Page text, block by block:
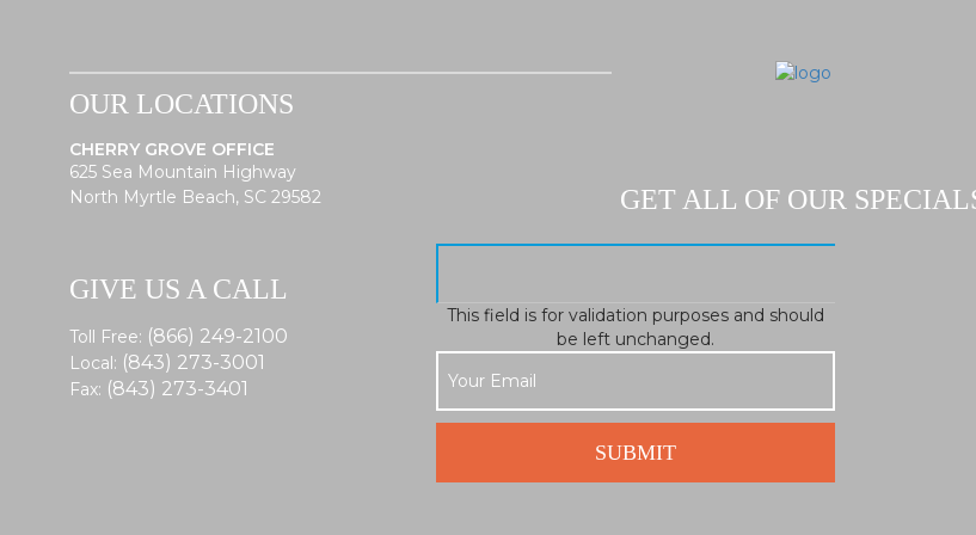
OUR LOCATIONS
CHERRY GROVE OFFICE
625 Sea Mountain Highway
North Myrtle Beach, SC 29582
GIVE US A CALL
Toll Free: (866) 249-2100
Local: (843) 273-3001
Fax: (843) 273-3401
GET ALL OF OUR
This field is for validation purposes and should
be left unchanged.